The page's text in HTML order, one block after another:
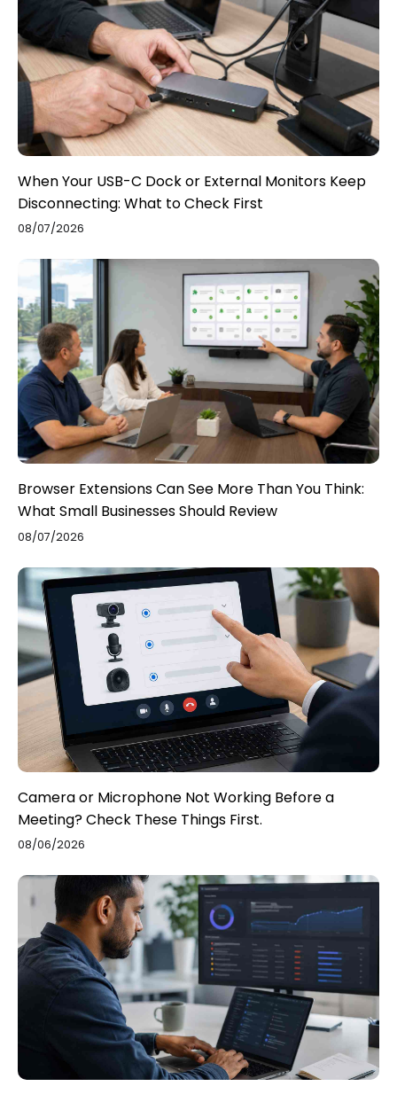
When Your USB-C Dock or External Monitors Keep
Disconnecting: What to Check First
08/07/2026
Browser Extensions Can See More Than You Think:
What Small Businesses Should Review
08/07/2026
Camera or Microphone Not Working Before a
Meeting? Check These Things First.
08/06/2026